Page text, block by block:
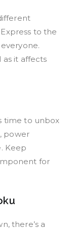
to the
as it affects
time to unbox
power
Keep
for
there’s a